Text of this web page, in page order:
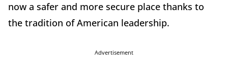
now a safer and more secure place thanks to
the tradition of American leadership.
Advertisement